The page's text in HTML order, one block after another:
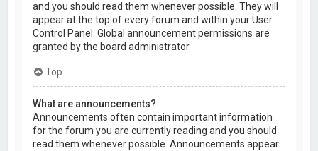
and you should read them whenever possible. They will
appear at the top of every forum and within your User
Control Panel. Global announcement permissions are
granted by the board administrator.
Top
What are announcements?
Announcements often contain important information
for the forum you are currently reading and you should
read them whenever possible. Announcements appear